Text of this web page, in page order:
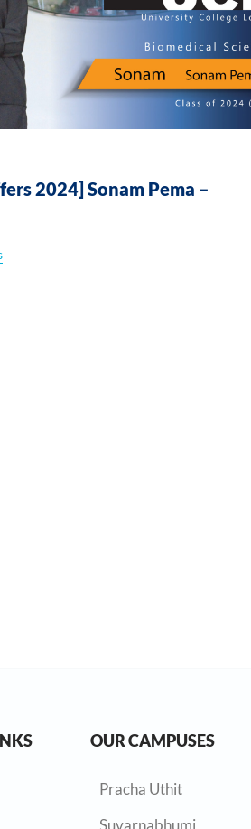
2024] Sonam Pema –
OUR CAMPUSES
Pracha Uthit
Suvarnabhumi